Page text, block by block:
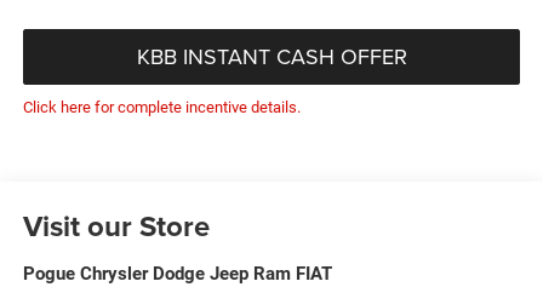
KBB INSTANT CASH OFFER
Click here for complete incentive details.
Visit our Store
Pogue Chrysler Dodge Jeep Ram FIAT